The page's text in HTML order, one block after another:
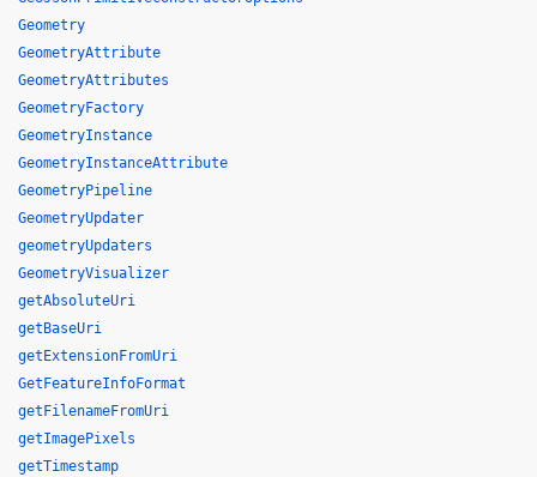
Geometry
GeometryAttribute
GeometryAttributes
GeometryFactory
GeometryInstance
GeometryInstanceAttribute
GeometryPipeline
GeometryUpdater
geometryUpdaters
GeometryVisualizer
getAbsoluteUri
getBaseUri
getExtensionFromUri
GetFeatureInfoFormat
getFilenameFromUri
getImagePixels
getTimestamp